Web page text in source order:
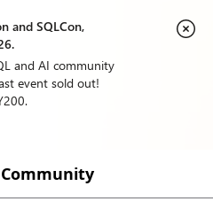
and SQLCon,
and AI community
event sold out!